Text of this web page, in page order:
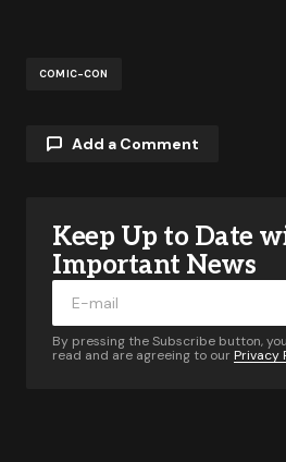
COMIC-CON
Add a Comment
Your email address will not
Required fields are marked
Keep Up to Date
Important News
By pressing the Subscribe button,
read and are agreeing to our Privacy